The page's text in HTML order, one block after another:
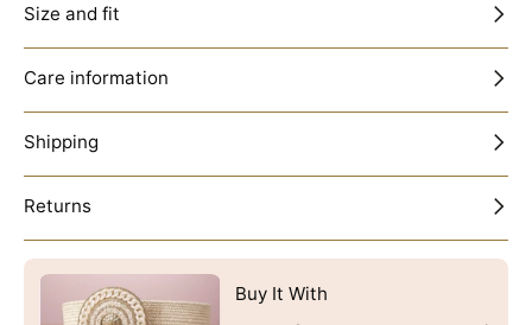
Size and fit
Care information
Shipping
Returns
Buy It With